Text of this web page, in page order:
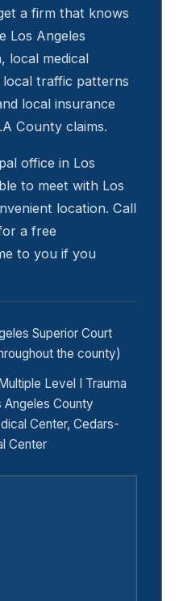
a firm that knows
Los Angeles
local medical
traffic patterns
local insurance
County claims.
office in Los
to meet with Los
location. Call
a free
to you if you
Superior Court
the county)
Multiple Level I Trauma
County
Center, Cedars-
Center